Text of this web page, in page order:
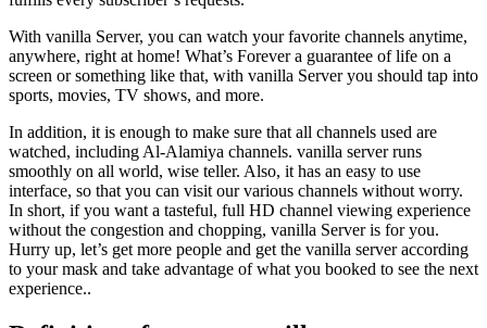
With vanilla Server, you can watch your favorite channels anytime,
anywhere, right at home! What’s Forever a guarantee of life on a
screen or something like that, with vanilla Server you should tap into
sports, movies, TV shows, and more.
In addition, it is enough to make sure that all channels used are
watched, including Al-Alamiya channels. vanilla server runs
smoothly on all world, wise teller. Also, it has an easy to use
interface, so that you can visit our various channels without worry.
In short, if you want a tasteful, full HD channel viewing experience
without the congestion and chopping, vanilla Server is for you.
Hurry up, let’s get more people and get the vanilla server according
to your mask and take advantage of what you booked to see the next
experience..